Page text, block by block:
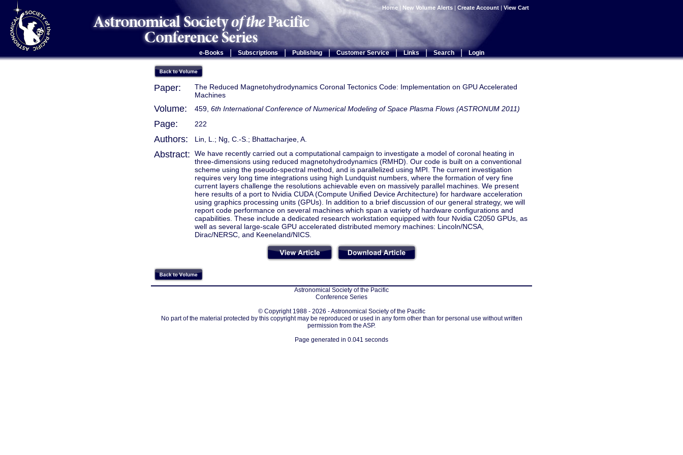
Home | New Volume Alerts | Create Account | View Cart
e-Books Subscriptions | Publishing | Customer Service | Links | Search | Login
Paper:
The Reduced Magnetohydrodynamics Coronal Tectonics Code: Implementation on GPU Accelerated
Machines
Volume: 459, 6th International Conference of Numerical Modeling of Space Plasma Flows (ASTRONUM 2011)
Page: 222
Authors: Lin, L.; Ng, C.-S.; Bhattacharjee, A.
Abstract:
We have recently carried out a computational campaign to investigate a model of coronal heating in
three-dimensions using reduced magnetohydrodynamics (RMHD). Our code is built on a conventional
scheme using the pseudo-spectral method, and is parallelized using MPI. The current investigation
requires very long time integrations using high Lundquist numbers, where the formation of very fine
current layers challenge the resolutions achievable even on massively parallel machines. We present
here results of a port to Nvidia CUDA (Compute Unified Device Architecture) for hardware acceleration
using graphics processing units (GPUs). In addition to a brief discussion of our general strategy, we will
report code performance on several machines which span a variety of hardware configurations and
capabilities. These include a dedicated research workstation equipped with four Nvidia C2050 GPUs, as
well as several large-scale GPU accelerated distributed memory machines: Lincoln/NCSA,
Dirac/NERSC, and Keeneland/NICS.
Astronomical Society of the Pacific
Conference Series
© Copyright 1988 - 2026 - Astronomical Society of the Pacific
No part of the material protected by this copyright may be reproduced or used in any form other than for personal use without written
permission from the ASP.
Page generated in 0.041 seconds